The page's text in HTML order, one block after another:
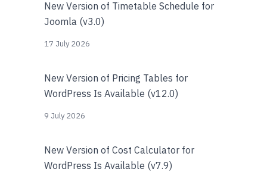
New Version of Timetable Schedule for
Joomla (v3.0)
17 July 2026
New Version of Pricing Tables for
WordPress Is Available (v12.0)
9 July 2026
New Version of Cost Calculator for
WordPress Is Available (v7.9)